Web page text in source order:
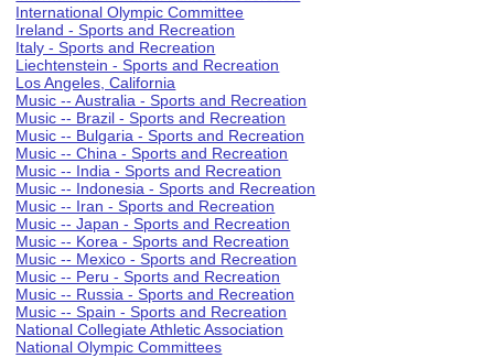
International Olympic Committee
Ireland - Sports and Recreation
Italy - Sports and Recreation
Liechtenstein - Sports and Recreation
Los Angeles, California
Music -- Australia - Sports and Recreation
Music -- Brazil - Sports and Recreation
Music -- Bulgaria - Sports and Recreation
Music -- China - Sports and Recreation
Music -- India - Sports and Recreation
Music -- Indonesia - Sports and Recreation
Music -- Iran - Sports and Recreation
Music -- Japan - Sports and Recreation
Music -- Korea - Sports and Recreation
Music -- Mexico - Sports and Recreation
Music -- Peru - Sports and Recreation
Music -- Russia - Sports and Recreation
Music -- Spain - Sports and Recreation
National Collegiate Athletic Association
National Olympic Committees